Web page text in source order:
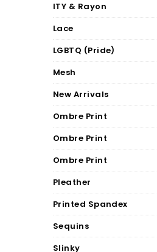
ITY & Rayon
Lace
LGBTQ (Pride)
Mesh
New Arrivals
Ombre Print
Ombre Print
Ombre Print
Pleather
Printed Spandex
Sequins
Slinky